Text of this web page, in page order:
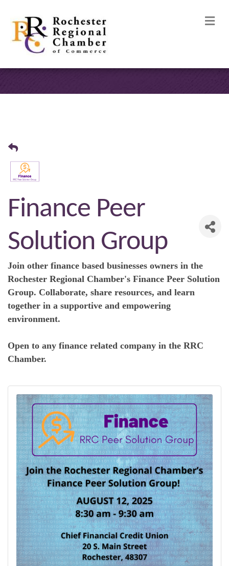
Finance Peer
Solution Group
Join other finance based businesses owners in the
Rochester Regional Chamber's Finance Peer Solution
Group. Collaborate, share resources, and learn
together in a supportive and empowering
environment.
Open to any finance related company in the RRC
Chamber.